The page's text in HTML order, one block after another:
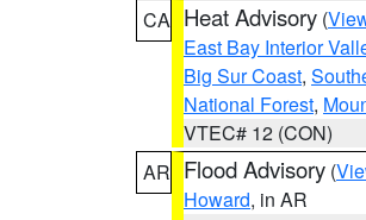
CA Heat Advisory (
East Bay Interior
Big Sur Coast,
National Forest,
VTEC# 12 (CON)
AR Flood Advisory (
Howard, in AR